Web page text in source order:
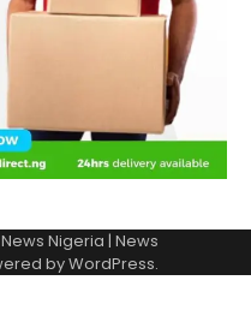
Nigeria | News
byWordPress.